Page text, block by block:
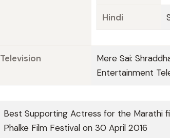
Hindi
Television
Mere Sai:
Entertainment
Best Supporting Actress for the Marathi
Phalke Film Festival on 30 April 2016